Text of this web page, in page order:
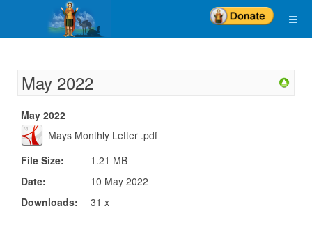
May 2022
May 2022
Mays Monthly Letter .pdf
File Size:
1.21 MB
Date:
10 May 2022
Downloads:
31 x